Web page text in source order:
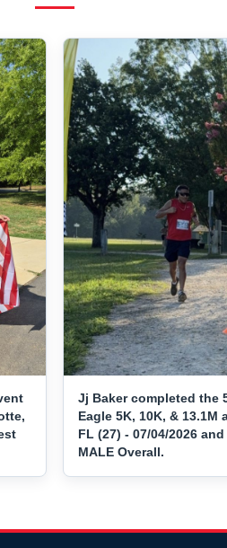
Jj Baker completed the
Eagle 5K, 10K, & 13.1M
FL (27) - 07/04/2026
MALE Overall.